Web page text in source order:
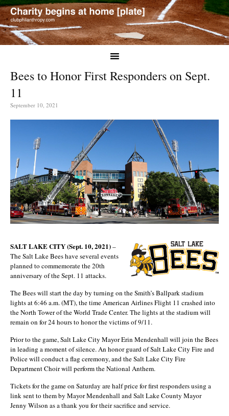
Bees to Honor First Responders on Sept.
11
September 10, 2021
SALT LAKE CITY (Sept. 10, 2021)–
The Salt Lake Bees have several events
planned to commemorate the 20th
anniversary of the Sept. 11 attacks.
The Bees will start the day by turning on the Smith’s Ballpark stadium
lights at 6:46 a.m. (MT), the time American Airlines Flight 11 crashed into
the North Tower of the World Trade Center. The lights at the stadium will
remain on for 24 hours to honor the victims of 9/11.
Prior to the game, Salt Lake City Mayor Erin Mendenhall will join the Bees
in leading a moment of silence. An honor guard of Salt Lake City Fire and
Police will conduct a flag ceremony, and the Salt Lake City Fire
Department Choir will perform the National Anthem.
Tickets for the game on Saturday are half price for first responders using a
link sent to them by Mayor Mendenhall and Salt Lake County Mayor
Jenny Wilson as a thank you for their sacrifice and service.